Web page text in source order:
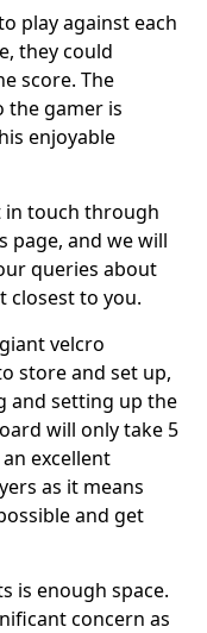
play against each
they could
score. The
the gamer is
enjoyable
in touch through
page, and we will
queries about
closest to you.
velcro
store and set up,
and setting up the
will only take 5
excellent
as it means
and get
is enough space.
concern as